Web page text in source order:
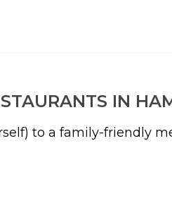
IN
to a family-friendly